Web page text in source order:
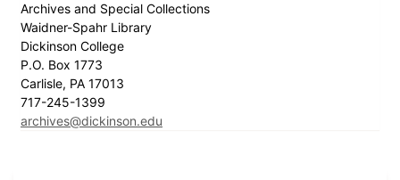
Archives and Special Collections
Waidner-Spahr Library
Dickinson College
P.O. Box 1773
Carlisle, PA 17013
717-245-1399
archives@dickinson.edu